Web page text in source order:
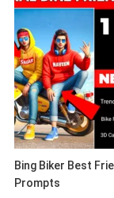
Bing Biker Best
Prompts